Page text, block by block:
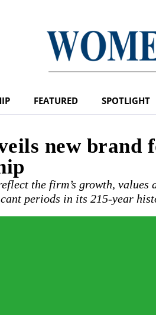
FEATURED SPOTLIGHT
new brand
the firm’s growth, values
periods in its 215-year